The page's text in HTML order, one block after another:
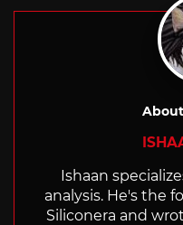
Ishaan
analysis. He's the
Siliconera and